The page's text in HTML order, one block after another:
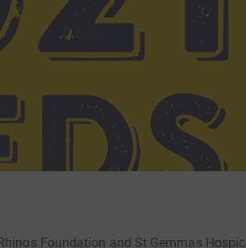
Foundation and St Gemmas